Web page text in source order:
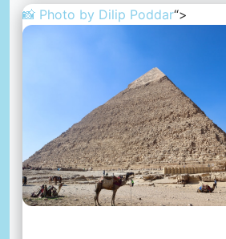
📸 Photo by Dilip Poddar“>